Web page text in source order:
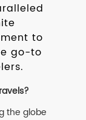
to
go-to
the globe